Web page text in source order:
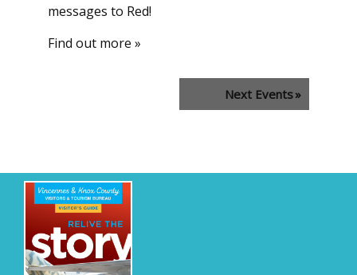
messages to Red!
Find out more »
Next Events»